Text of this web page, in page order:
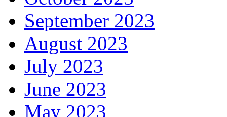
September 2023
August 2023
July 2023
June 2023
May 2023